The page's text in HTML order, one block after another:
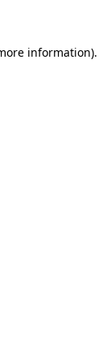
information).